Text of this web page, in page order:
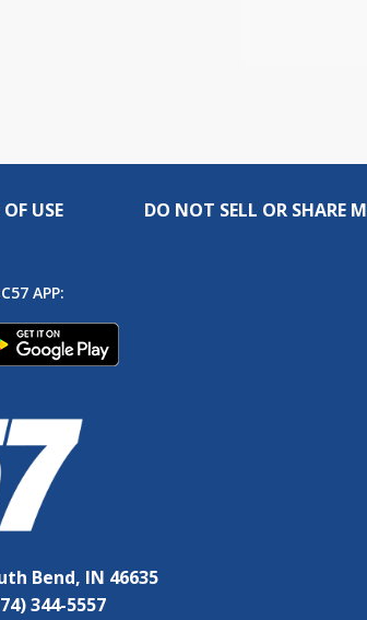
USE DO NOT SELL OR SHARE
APP:
Bend, IN 46635
344-5557